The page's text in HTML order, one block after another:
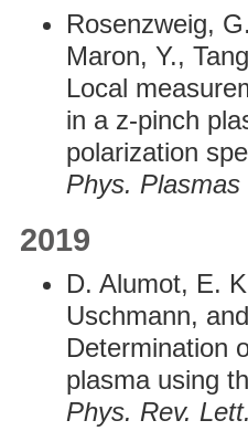
Rosenzweig,
Maron, Y.,
Local
in a z-pinch
polarization
Phys. Plasmas
2019
D. Alumot, E.
Uschmann,
Determination
plasma using
Phys. Rev.